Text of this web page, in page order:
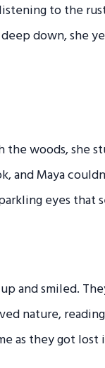
to the
down, she
the woods, she
and Maya
eyes that
and smiled.
nature,
as they got